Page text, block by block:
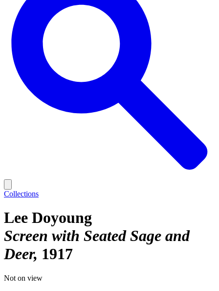
Collections
Lee Doyoung
Screen with Seated Sage and
Deer 1917
Not on view